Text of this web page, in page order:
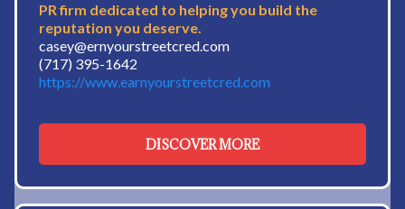
PR firm dedicated to helping you build the
reputation you deserve.
casey@ernyourstreetcred.com
(717) 395-1642
https://www.earnyourstreetcred.com
DISCOVER MORE